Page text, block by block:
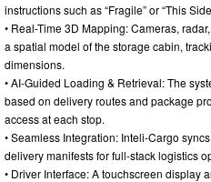
instructions such as “Fragile” or “This
• Real-Time 3D Mapping: Cameras,
a spatial model of the storage cabin,
dimensions.
• AI-Guided Loading & Retrieval: The
based on delivery routes and package
access at each stop.
• Seamless Integration: Inteli-Cargo
delivery manifests for full-stack logistics
• Driver Interface: A touchscreen display